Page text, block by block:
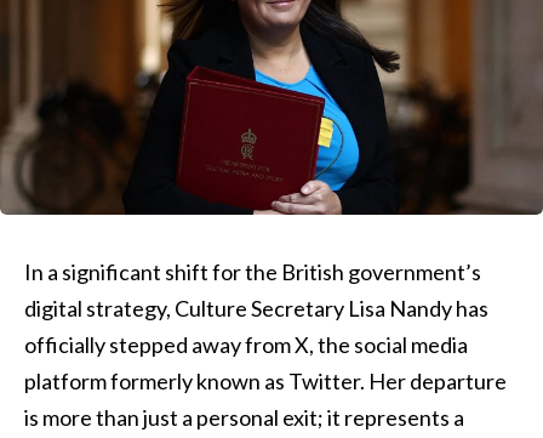
In a significant shift for the British government’s
digital strategy, Culture Secretary Lisa Nandy has
officially stepped away from X, the social media
platform formerly known as Twitter. Her departure
is more than just a personal exit; it represents a